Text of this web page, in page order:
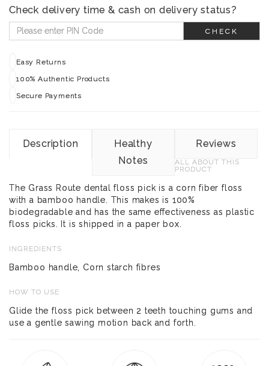
Check delivery time & cash on delivery status?
CHECK
Easy Returns
100% Authentic Products
Secure Payments
Description
Healthy
Notes
Reviews
ALL ABOUT THIS
PRODUCT
The Grass Route dental floss pick is a corn fiber floss
with a bamboo handle. This makes is 100%
biodegradable and has the same effectiveness as plastic
floss picks. It is shipped in a paper box.
INGREDIENTS
Bamboo handle, Corn starch fibres
HOW TO USE
Glide the floss pick between 2 teeth touching gums and
use a gentle sawing motion back and forth.